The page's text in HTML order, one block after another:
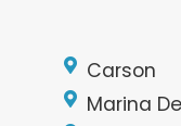
Carson
Marina